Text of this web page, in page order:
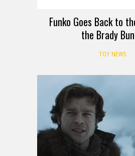
Funko Goes Back to
the Brady
TOY NEWS